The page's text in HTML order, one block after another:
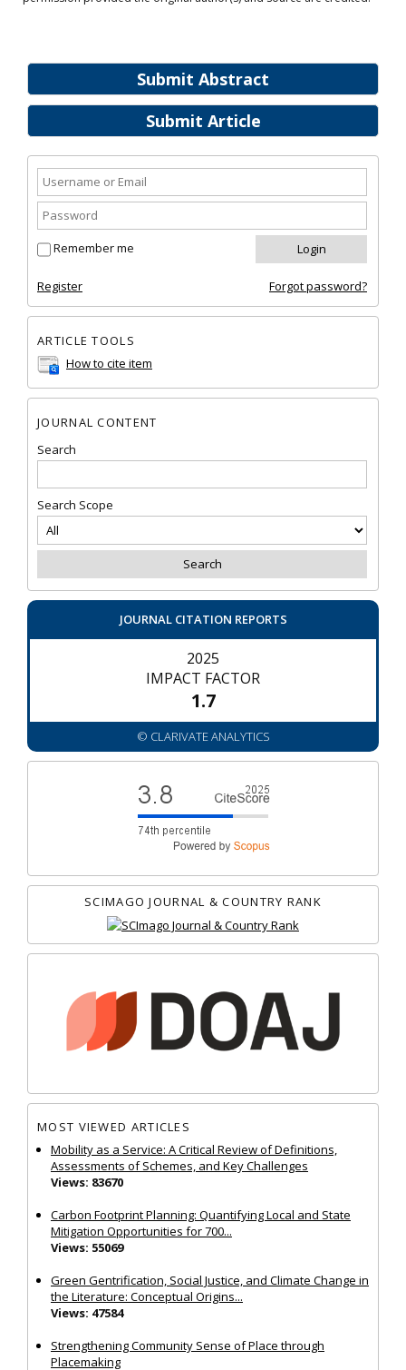
Submit Abstract
Submit Article
Remember me
Register Forgot password?
ARTICLE TOOLS
How to cite item
JOURNAL CONTENT
Search
Search Scope
JOURNAL CITATION REPORTS
2025
IMPACT FACTOR
1.7
© CLARIVATE ANALYTICS
SCIMAGO JOURNAL & COUNTRY RANK
MOST VIEWED ARTICLES
Mobility as a Service: A Critical Review of Definitions,
Assessments of Schemes, and Key Challenges
Views: 83670
Carbon Footprint Planning: Quantifying Local and State
Mitigation Opportunities for 700...
Views: 55069
Green Gentrification, Social Justice, and Climate Change in
the Literature: Conceptual Origins...
Views: 47584
Strengthening Community Sense of Place through
Placemaking